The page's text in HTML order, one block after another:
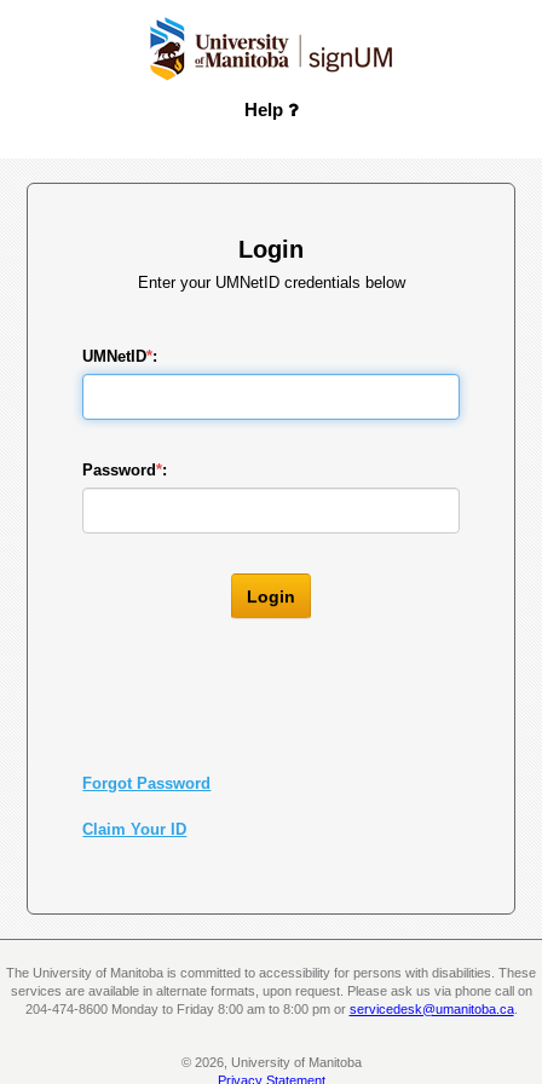
Help
Login
Enter your UMNetID credentials below
UMNetID*:
Password*:
Login
Forgot Password
Claim Your ID
The University of Manitoba is committed to accessibility for persons with disabilities. These
services are available in alternate formats, upon request. Please ask us via phone call on
204-474-8600 Monday to Friday 8:00 am to 8:00 pm or servicedesk@umanitoba.ca.
© 2026, University of Manitoba
Privacy Statement